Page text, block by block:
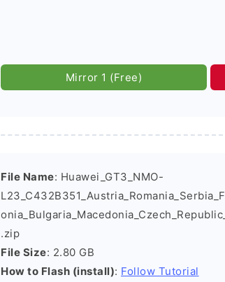
Mirror 1 (Free)
File Name: Huawei_GT3_NMO-
.zip
File Size: 2.80 GB
How to Flash (install): Follow Tutorial